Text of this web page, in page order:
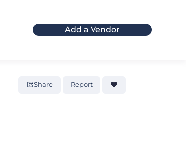
Add a Vendor
Share Report